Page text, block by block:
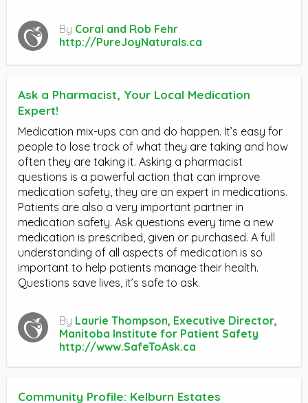
By Coral and Rob Fehr
http://PureJoyNaturals.ca
Ask a Pharmacist, Your Local Medication
Expert!
Medication mix-ups can and do happen. It’s easy for
people to lose track of what they are taking and how
often they are taking it. Asking a pharmacist
questions is a powerful action that can improve
medication safety, they are an expert in medications.
Patients are also a very important partner in
medication safety. Ask questions every time a new
medication is prescribed, given or purchased. A full
understanding of all aspects of medication is so
important to help patients manage their health.
Questions save lives, it’s safe to ask.
By Laurie Thompson, Executive Director,
Manitoba Institute for Patient Safety
http://www.SafeToAsk.ca
Community Profile: Kelburn Estates